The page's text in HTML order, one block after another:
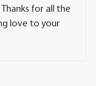
for all the
love to your